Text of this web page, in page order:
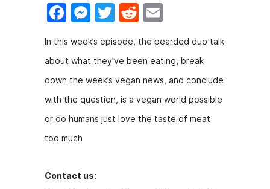
F
c
e
b
o
o
k
M
e
s
s
e
n
g
T
w
itt
er
R
e
d
di
t
m
ai
l
In this week’s episode, the bearded duo talk
about what they’ve been eating, break
down the week’s vegan news, and conclude
with the question, is a vegan world possible
or do humans just love the taste of meat
too much
Contact us: